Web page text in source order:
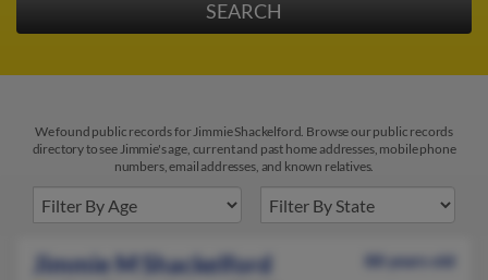
We found public records for Jimmie Shackelford. Browse our public records
directory to see Jimmie's age, current and past home addresses, mobile phone
numbers, email addresses, and known relatives.
Jimmie M Shackelford
88 years old